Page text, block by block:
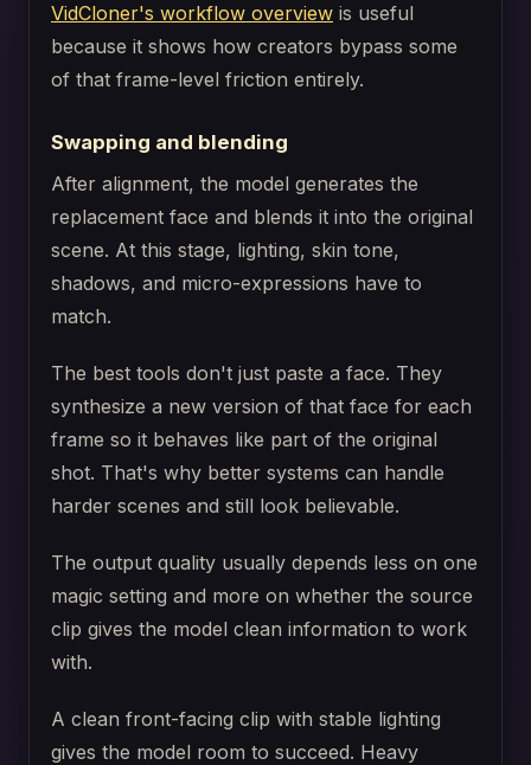
VidCloner's workflow overview is useful
because it shows how creators bypass some
of that frame-level friction entirely.
Swapping and blending
After alignment, the model generates the
replacement face and blends it into the original
scene. At this stage, lighting, skin tone,
shadows, and micro-expressions have to
match.
The best tools don't just paste a face. They
synthesize a new version of that face for each
frame so it behaves like part of the original
shot. That's why better systems can handle
harder scenes and still look believable.
The output quality usually depends less on one
magic setting and more on whether the source
clip gives the model clean information to work
with.
A clean front-facing clip with stable lighting
gives the model room to succeed. Heavy